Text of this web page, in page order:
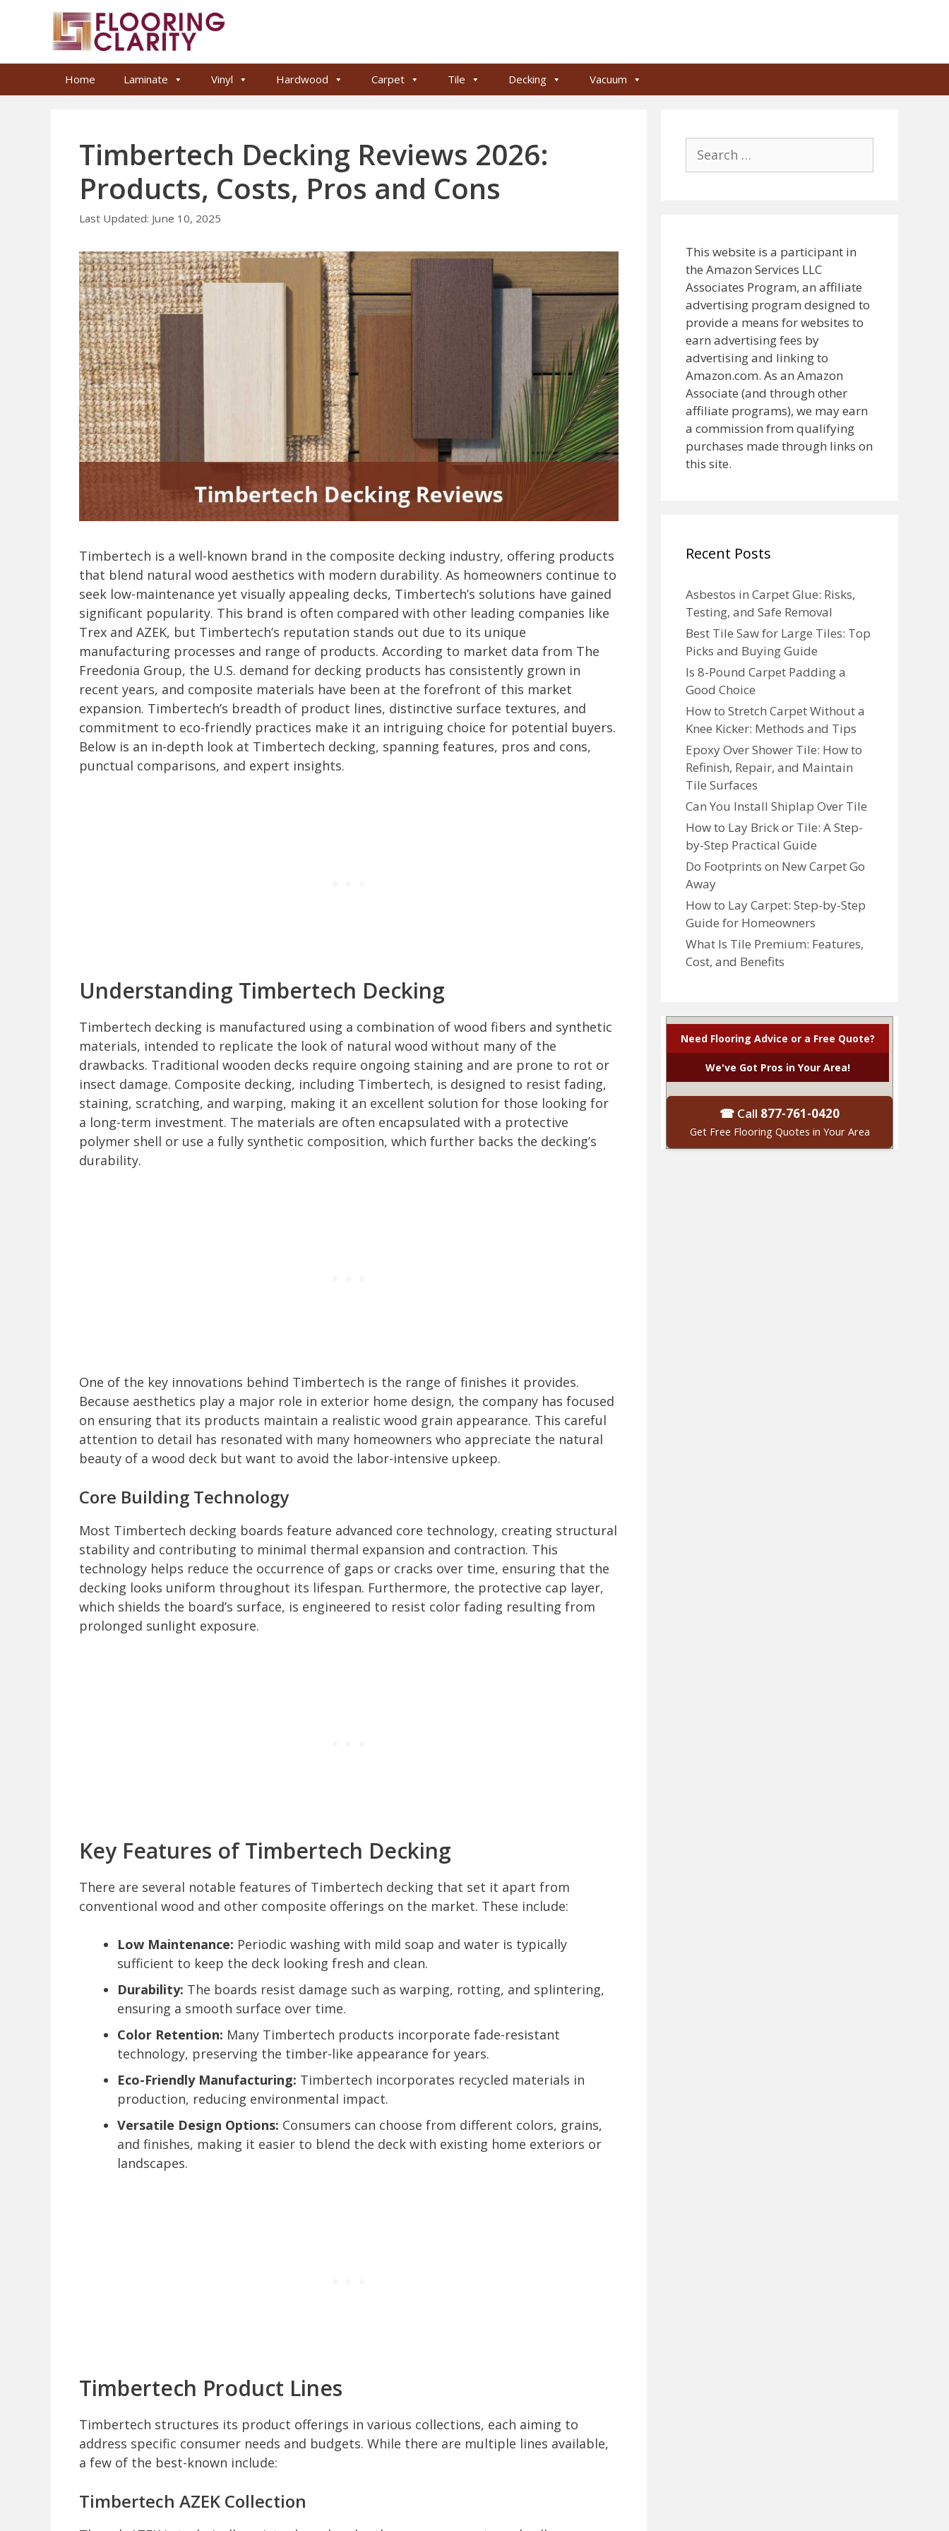
Home Laminate Vinyl Hardwood Carpet Tile Decking Vacuum
Timbertech Decking Reviews 2026:
Products, Costs, Pros and Cons
June 10, 2025
Timbertech is a well-known brand in the composite decking industry, offering products
that blend natural wood aesthetics with modern durability. As homeowners continue to
seek low-maintenance yet visually appealing decks, Timbertech’s solutions have gained
significant popularity. This brand is often compared with other leading companies like
Trex and AZEK, but Timbertech’s reputation stands out due to its unique
manufacturing processes and range of products. According to market data from The
Freedonia Group, the U.S. demand for decking products has consistently grown in
recent years, and composite materials have been at the forefront of this market
expansion. Timbertech’s breadth of product lines, distinctive surface textures, and
commitment to eco-friendly practices make it an intriguing choice for potential buyers.
Below is an in-depth look at Timbertech decking, spanning features, pros and cons,
punctual comparisons, and expert insights.
Understanding Timbertech Decking
Timbertech decking is manufactured using a combination of wood fibers and synthetic
materials, intended to replicate the look of natural wood without many of the
drawbacks. Traditional wooden decks require ongoing staining and are prone to rot or
insect damage. Composite decking, including Timbertech, is designed to resist fading,
staining, scratching, and warping, making it an excellent solution for those looking for
a long-term investment. The materials are often encapsulated with a protective
polymer shell or use a fully synthetic composition, which further backs the decking’s
durability.
One of the key innovations behind Timbertech is the range of finishes it provides.
Because aesthetics play a major role in exterior home design, the company has focused
on ensuring that its products maintain a realistic wood grain appearance. This careful
attention to detail has resonated with many homeowners who appreciate the natural
beauty of a wood deck but want to avoid the labor-intensive upkeep.
Core Building Technology
Most Timbertech decking boards feature advanced core technology, creating structural
stability and contributing to minimal thermal expansion and contraction. This
technology helps reduce the occurrence of gaps or cracks over time, ensuring that the
decking looks uniform throughout its lifespan. Furthermore, the protective cap layer,
which shields the board’s surface, is engineered to resist color fading resulting from
prolonged sunlight exposure.
Key Features of Timbertech Decking
There are several notable features of Timbertech decking that set it apart from
conventional wood and other composite offerings on the market. These include:
Low Maintenance: Periodic washing with mild soap and water is typically
sufficient to keep the deck looking fresh and clean.
Durability: The boards resist damage such as warping, rotting, and splintering,
ensuring a smooth surface over time.
Color Retention: Many Timbertech products incorporate fade-resistant
technology, preserving the timber-like appearance for years.
Eco-Friendly Manufacturing: Timbertech incorporates recycled materials in
production, reducing environmental impact.
Versatile Design Options: Consumers can choose from different colors, grains,
and finishes, making it easier to blend the deck with existing home exteriors or
landscapes.
Timbertech Product Lines
Timbertech structures its product offerings in various collections, each aiming to
address specific consumer needs and budgets. While there are multiple lines available,
a few of the best-known include:
Timbertech AZEK Collection
for:
This website is a participant in
the Amazon Services LLC
Associates Program, an affiliate
advertising program designed to
provide a means for websites to
earn advertising fees by
advertising and linking to
Amazon.com. As an Amazon
Associate (and through other
affiliate programs), we may earn
a commission from qualifying
purchases made through links on
this site.
Recent Posts
Asbestos in Carpet Glue: Risks,
Testing, and Safe Removal
Best Tile Saw for Large Tiles: Top
Picks and Buying Guide
Is 8-Pound Carpet Padding a
Good Choice
How to Stretch Carpet Without a
Knee Kicker: Methods and Tips
Epoxy Over Shower Tile: How to
Refinish, Repair, and Maintain
Tile Surfaces
Can You Install Shiplap Over Tile
How to Lay Brick or Tile: A Step-
by-Step Practical Guide
Do Footprints on New Carpet Go
Away
How to Lay Carpet: Step-by-Step
Guide for Homeowners
What Is Tile Premium: Features,
Cost, and Benefits
Need Flooring Advice or a Free Quote?
We've Got Pros in Your Area!
☎ Call 877-761-0420
Get Free Flooring Quotes in Your Area